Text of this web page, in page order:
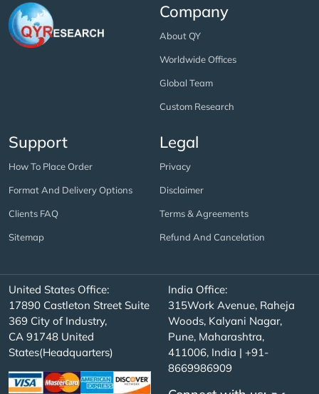
Company
About QY
Worldwide Offices
Global Team
Custom Research
Support
How To Place Order
Format And Delivery Options
Clients FAQ
Sitemap
Legal
Privacy
Disclaimer
Terms & Agreements
Refund And Cancelation
United States Office:
17890 Castleton Street Suite
369 City of Industry,
CA 91748 United
States(Headquarters)
India Office:
315Work Avenue, Raheja
Woods, Kalyani Nagar,
Pune, Maharashtra,
411006, India | +91-
8669986909